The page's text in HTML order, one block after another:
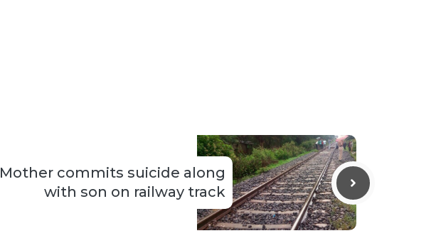
Mother commits suicide along
with son on railway track